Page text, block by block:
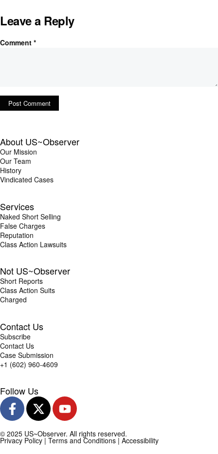
Leave a Reply
Comment *
About US~Observer
Our Mission
Our Team
History
Vindicated Cases
Services
Naked Short Selling
False Charges
Reputation
Class Action Lawsuits
Not US~Observer
Short Reports
Class Action Suits
Charged
Contact Us
Subscribe
Contact Us
Case Submission
+1 (602) 960-4609
Follow Us
© 2025 US~Observer. All rights reserved.
Privacy Policy | Terms and Conditions | Accessibility